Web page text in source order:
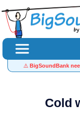
⚠️ BigSoundBank
Cold